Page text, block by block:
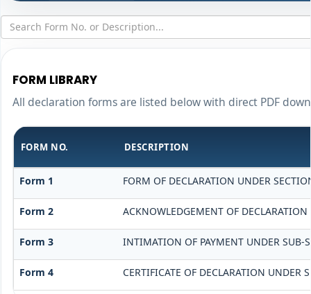
FORM LIBRARY
All declaration forms are listed below with direct PDF
FORM NO. DESCRIPTION
Form 1 FORM OF DECLARATION UNDER
Form 2 ACKNOWLEDGEMENT OF
Form 3 INTIMATION OF PAYMENT UNDER SUB-
Form 4 CERTIFICATE OF DECLARATION UNDER